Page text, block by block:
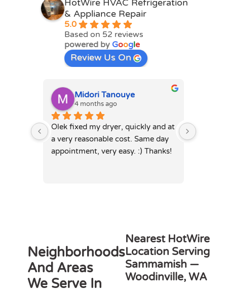
HotWire HVAC Refrigeration
& Appliance Repair
5.0
Based on 52 reviews
powered by Google
Review Us On
Midori Tanouye
4 months ago
Olek fixed my dryer, quickly and at
a very reasonable cost. Same day
appointment, very easy. :) Thanks!
Neighborhoods
And Areas
We Serve In
Nearest HotWire
Location Serving
Sammamish —
Woodinville, WA